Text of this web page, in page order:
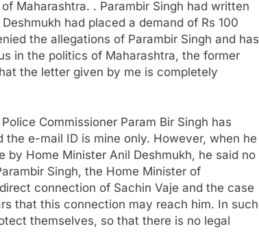
Maharashtra. . Parambir Singh had written
had placed a demand of Rs 100
the allegations of Parambir Singh and has
in the politics of Maharashtra, the former
the letter given by me is completely
Commissioner Param Bir Singh has
e-mail ID is mine only. However, when he
Home Minister Anil Deshmukh, he said no
Singh, the Home Minister of
connection of Sachin Vaje and the case
that this connection may reach him. In such
themselves, so that there is no legal